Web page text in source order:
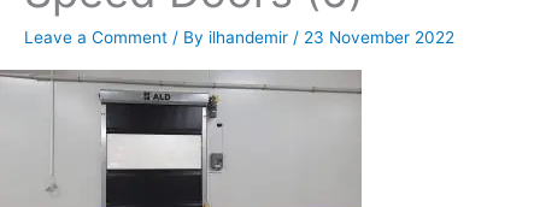
Leave a Comment / By ilhandemir / 23 November 2022